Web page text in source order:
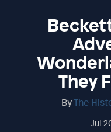
They
ByThe
Jul